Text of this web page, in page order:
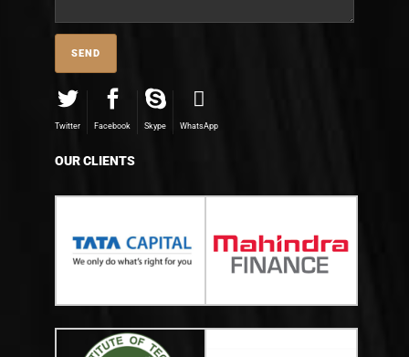
Twitter Facebook Skype WhatsApp
OUR CLIENTS